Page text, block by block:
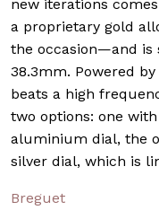
new iterations
a proprietary gold
the occasion—and is
38.3mm. Powered
beats a high
two options: one
aluminium dial, the
silver dial, which is
Breguet